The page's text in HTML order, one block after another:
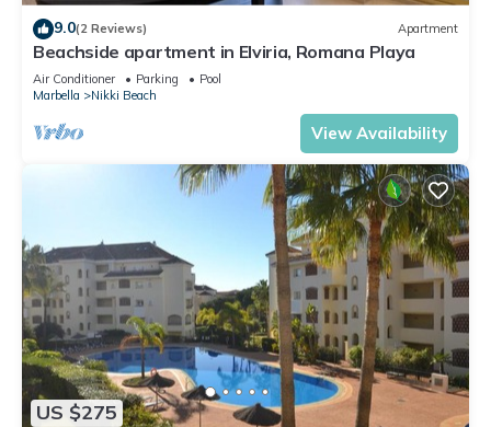
9.0(2 Reviews) Apartment
Beachside apartment in Elviria, Romana Playa
Air Conditioner Parking
Pool
Marbella
Nikki Beach
View Availability
US $275